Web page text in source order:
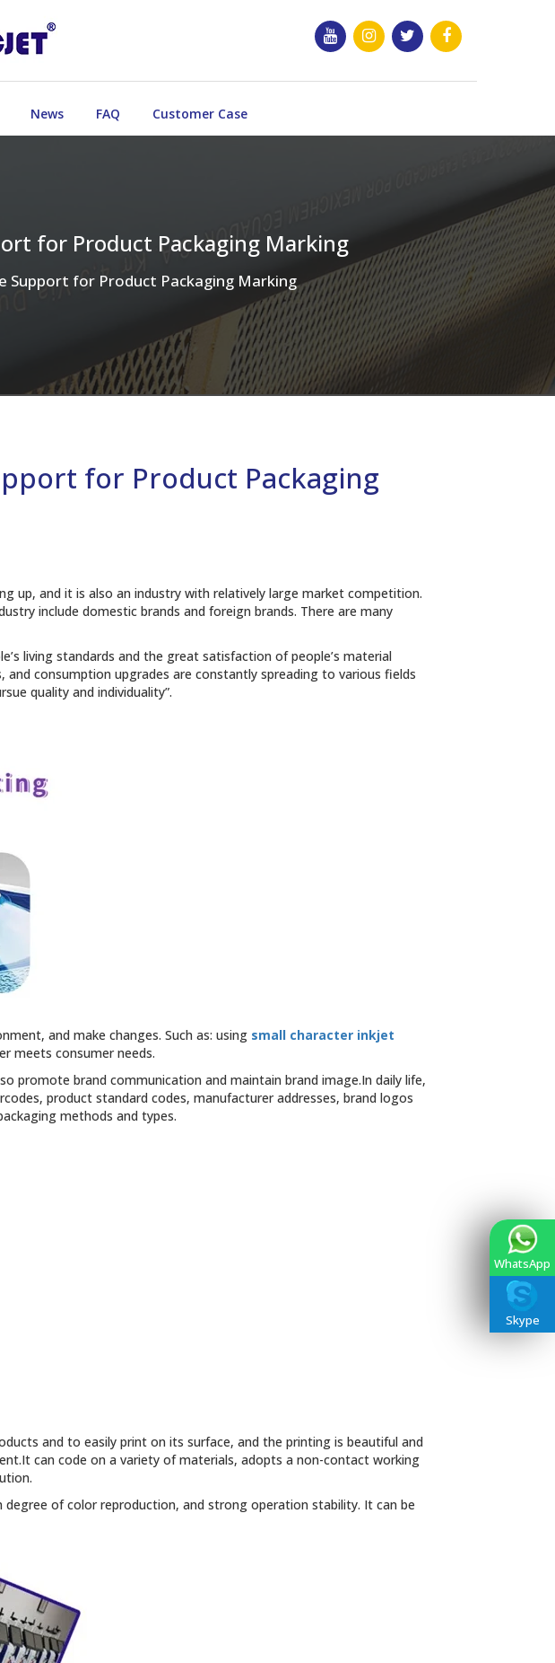
News FAQ Customer Case
for Product Packaging Marking
Support for Product Packaging Marking
for Product Packaging
up, and it is also an industry with relatively large market competition.
include domestic brands and foreign brands. There are many
living standards and the great satisfaction of people’s material
consumption upgrades are constantly spreading to various fields
quality and individuality”.
and make changes. Such as: using small character inkjet
meets consumer needs.
promote brand communication and maintain brand image.In daily life,
product standard codes, manufacturer addresses, brand logos
methods and types.
and to easily print on its surface, and the printing is beautiful and
can code on a variety of materials, adopts a non-contact working
of color reproduction, and strong operation stability. It can be
WhatsApp
Skype